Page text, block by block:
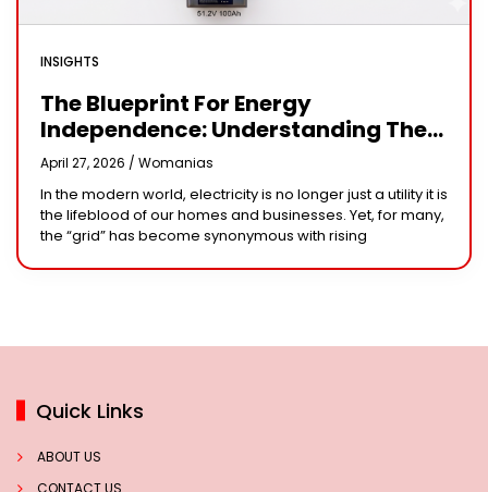
INSIGHTS
The Blueprint For Energy
Independence: Understanding The
Engineering Behind A 5kW Hybrid
Solar System
April 27, 2026 / Womanias
In the modern world, electricity is no longer just a utility it is
the lifeblood of our homes and businesses. Yet, for many,
the “grid” has become synonymous with rising
Quick Links
ABOUT US
CONTACT US